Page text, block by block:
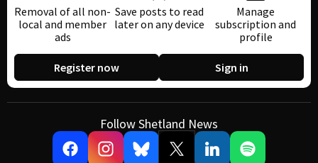
Removal of all non-
local and member
ads
Save posts to read
later on any device
Manage
subscription and
profile
Register now Sign in
Follow Shetland News